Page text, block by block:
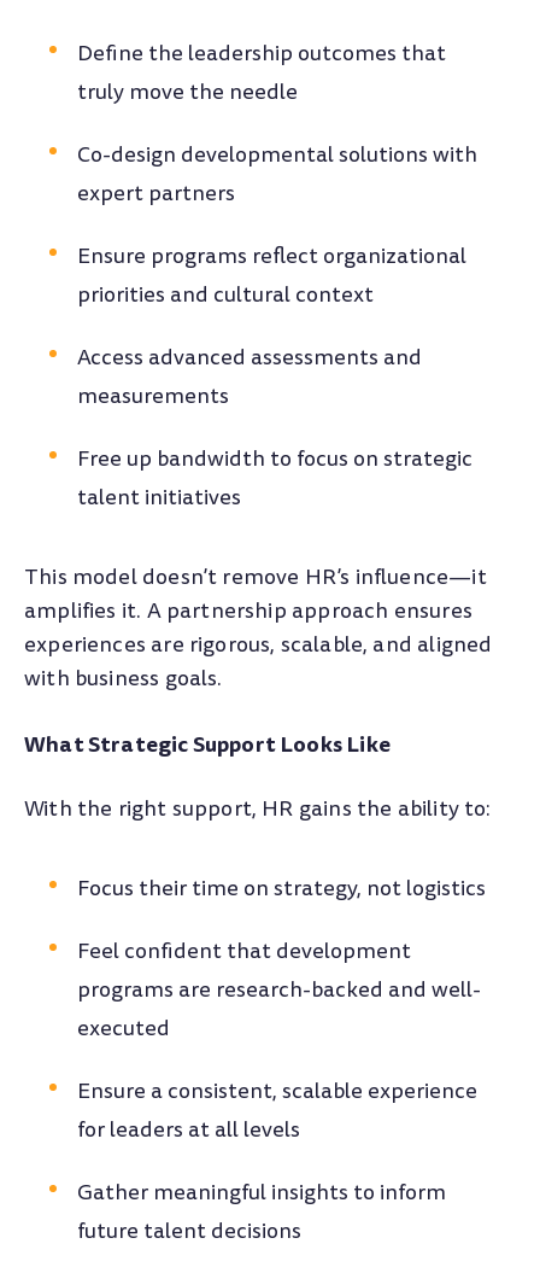
Define the leadership outcomes that
truly move the needle
Co-design developmental solutions with
expert partners
Ensure programs reflect organizational
priorities and cultural context
Access advanced assessments and
measurements
Free up bandwidth to focus on strategic
talent initiatives
This model doesn’t remove HR’s influence—it
amplifies it. A partnership approach ensures
experiences are rigorous, scalable, and aligned
with business goals.
What Strategic Support Looks Like
With the right support, HR gains the ability to:
Focus their time on strategy, not logistics
Feel confident that development
programs are research-backed and well-
executed
Ensure a consistent, scalable experience
for leaders at all levels
Gather meaningful insights to inform
future talent decisions